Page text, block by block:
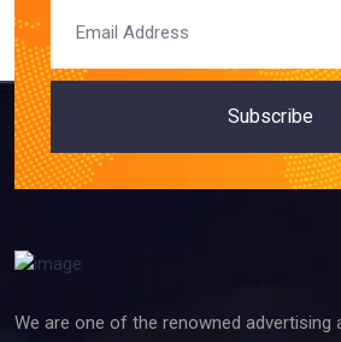
Subscribe
We are one of the renowned advertising